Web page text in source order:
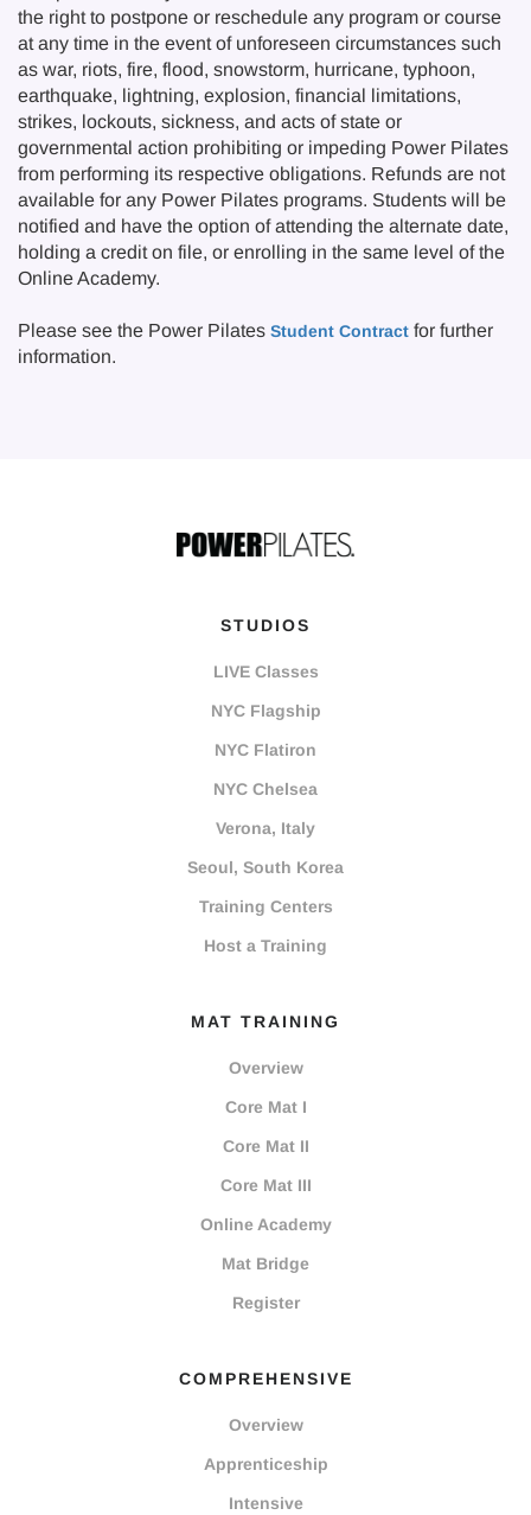
the right to postpone or reschedule any program or course
at any time in the event of unforeseen circumstances such
as war, riots, fire, flood, snowstorm, hurricane, typhoon,
earthquake, lightning, explosion, financial limitations,
strikes, lockouts, sickness, and acts of state or
governmental action prohibiting or impeding Power Pilates
from performing its respective obligations. Refunds are not
available for any Power Pilates programs. Students will be
notified and have the option of attending the alternate date,
holding a credit on file, or enrolling in the same level of the
Online Academy.
Please see the Power Pilates Student Contract for further
information.
STUDIOS
LIVE Classes
NYC Flagship
NYC Flatiron
NYC Chelsea
Verona, Italy
Seoul, South Korea
Training Centers
Host a Training
MAT TRAINING
Overview
Core Mat I
Core Mat II
Core Mat III
Online Academy
Mat Bridge
Register
COMPREHENSIVE
Overview
Apprenticeship
Intensive